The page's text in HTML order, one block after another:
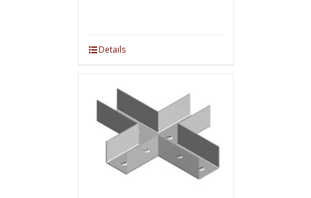
Details